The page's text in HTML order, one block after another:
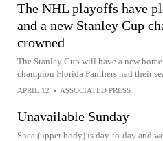
The NHL playoffs have
and a new Stanley Cup
crowned
The Stanley Cup will have a new
champion Florida Panthers had their
APRIL 12 • ASSOCIATED PRESS
Unavailable Sunday
Shea (upper body) is day-to-day and